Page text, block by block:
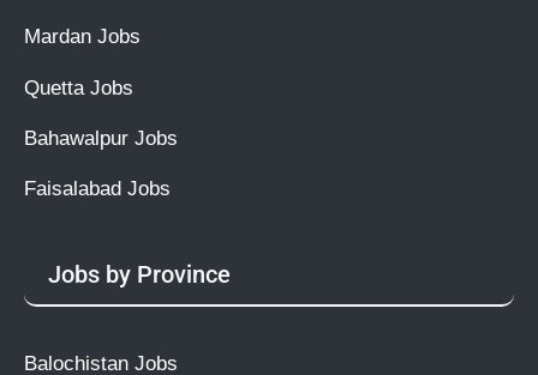
Mardan Jobs
Quetta Jobs
Bahawalpur Jobs
Faisalabad Jobs
Jobs by Province
Balochistan Jobs